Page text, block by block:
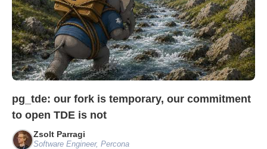
pg_tde: our fork is temporary, our commitment
to open TDE is not
Zsolt Parragi
Software Engineer, Percona